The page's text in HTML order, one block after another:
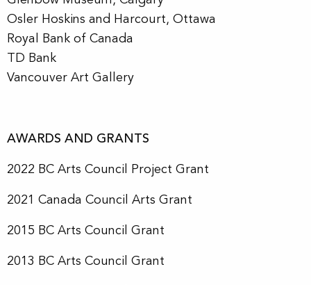
Osler Hoskins and Harcourt, Ottawa
Royal Bank of Canada
TD Bank
Vancouver Art Gallery
AWARDS AND GRANTS
2022 BC Arts Council Project Grant
2021 Canada Council Arts Grant
2015 BC Arts Council Grant
2013 BC Arts Council Grant